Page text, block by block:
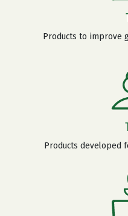
Products to improve
Products developed